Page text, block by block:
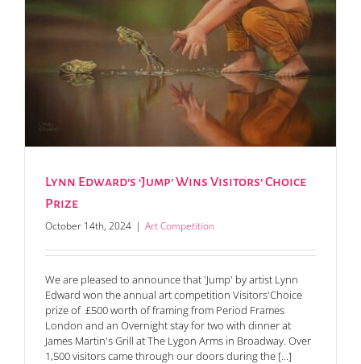
Lynn Edward’s ‘Jump’ Wins Visitors’ Choice
Prize
October 14th, 2024 | Art Competition
We are pleased to announce that 'Jump' by artist Lynn
Edward won the annual art competition Visitors'Choice
prize of £500 worth of framing from Period Frames
London and an Overnight stay for two with dinner at
James Martin's Grill at The Lygon Arms in Broadway. Over
1,500 visitors came through our doors during the [...]